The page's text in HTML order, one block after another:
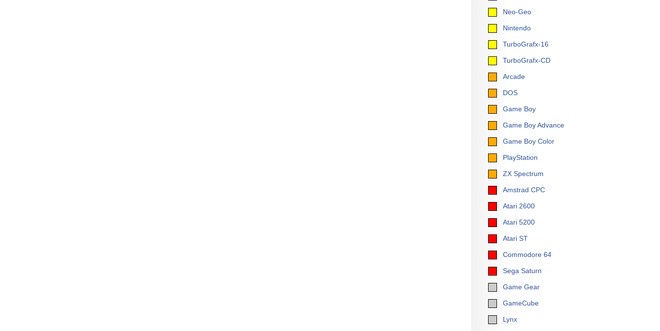
Neo-Geo
Nintendo
TurboGrafx-16
TurboGrafx-CD
Arcade
DOS
Game Boy
Game Boy Advance
Game Boy Color
PlayStation
ZX Spectrum
Amstrad CPC
Atari 2600
Atari 5200
Atari ST
Commodore 64
Sega Saturn
Game Gear
GameCube
Lynx